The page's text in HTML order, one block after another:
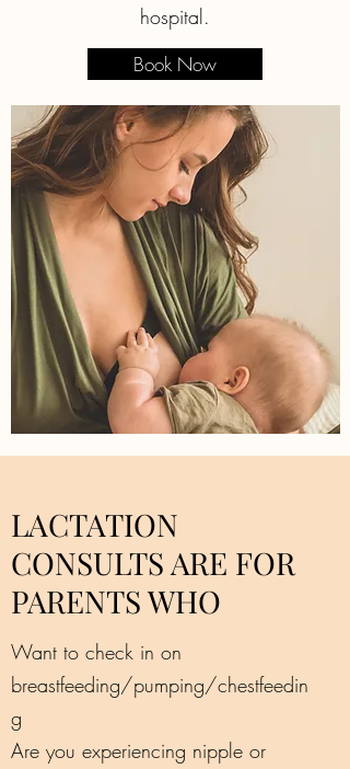
hospital.
Book Now
LACTATION
CONSULTS ARE FOR
PARENTS WHO
Want to check in on
breastfeeding/pumping/chestfeedin
g
Are you experiencing nipple or